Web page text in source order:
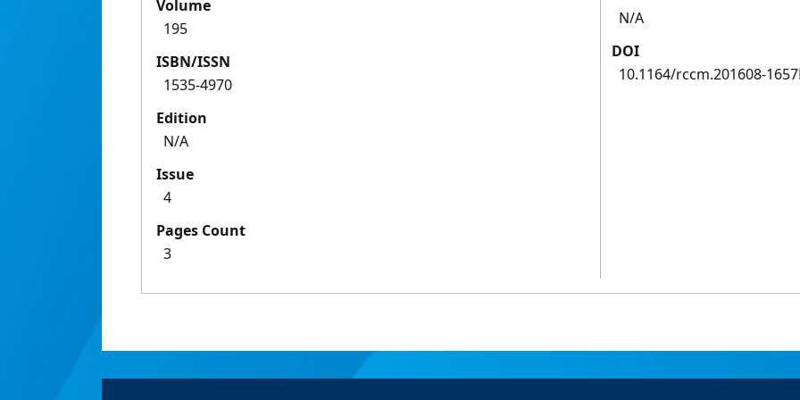
Volume
195
ISBN/ISSN
1535-4970
Edition
N/A
Issue
4
Pages Count
3
N/A
DOI
10.1164/rccm.201608-